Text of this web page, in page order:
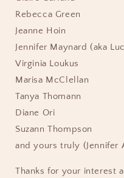
Rebecca Green
Jeanne Hoin
Jennifer Maynard (aka
Virginia Loukus
Marisa McClellan
Tanya Thomann
Diane Ori
Suzann Thompson
and yours truly (Jennifer
Thanks for your interest